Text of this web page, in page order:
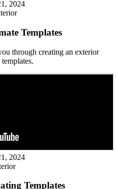
2024
Templates
through creating an exterior
2024
Templates